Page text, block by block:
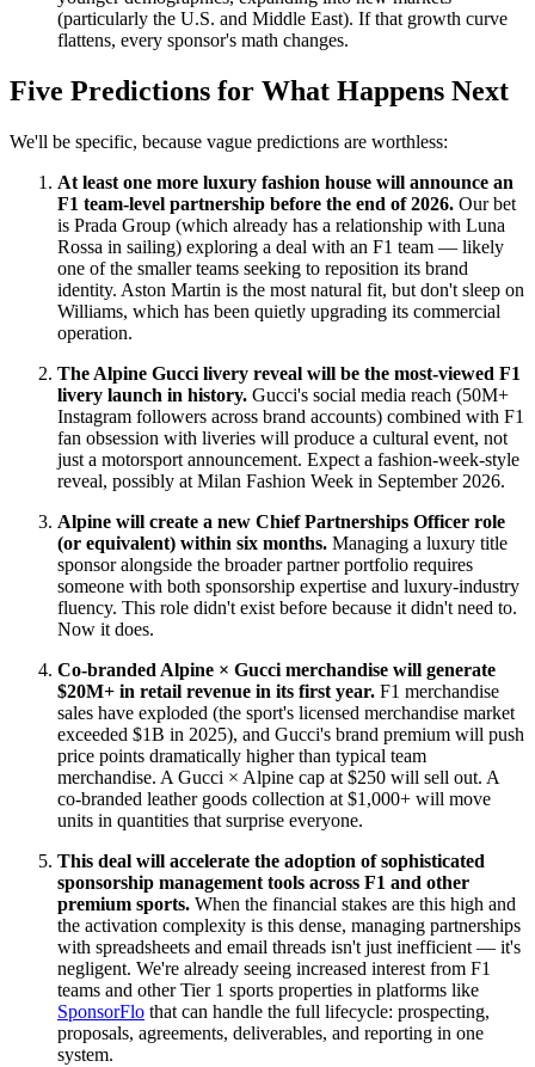
(particularly the U.S. and Middle East). If that growth curve
flattens, every sponsor's math changes.
Five Predictions for What Happens Next
We'll be specific, because vague predictions are worthless:
At least one more luxury fashion house will announce an
F1 team-level partnership before the end of 2026. Our bet
is Prada Group (which already has a relationship with Luna
Rossa in sailing) exploring a deal with an F1 team — likely
one of the smaller teams seeking to reposition its brand
identity. Aston Martin is the most natural fit, but don't sleep on
Williams, which has been quietly upgrading its commercial
operation.
The Alpine Gucci livery reveal will be the most-viewed F1
livery launch in history. Gucci's social media reach (50M+
Instagram followers across brand accounts) combined with F1
fan obsession with liveries will produce a cultural event, not
just a motorsport announcement. Expect a fashion-week-style
reveal, possibly at Milan Fashion Week in September 2026.
Alpine will create a new Chief Partnerships Officer role
(or equivalent) within six months. Managing a luxury title
sponsor alongside the broader partner portfolio requires
someone with both sponsorship expertise and luxury-industry
fluency. This role didn't exist before because it didn't need to.
Now it does.
Co-branded Alpine × Gucci merchandise will generate
$20M+ in retail revenue in its first year. F1 merchandise
sales have exploded (the sport's licensed merchandise market
exceeded $1B in 2025), and Gucci's brand premium will push
price points dramatically higher than typical team
merchandise. A Gucci × Alpine cap at $250 will sell out. A
co-branded leather goods collection at $1,000+ will move
units in quantities that surprise everyone.
This deal will accelerate the adoption of sophisticated
sponsorship management tools across F1 and other
premium sports. When the financial stakes are this high and
the activation complexity is this dense, managing partnerships
with spreadsheets and email threads isn't just inefficient — it's
negligent. We're already seeing increased interest from F1
teams and other Tier 1 sports properties in platforms like
SponsorFlo that can handle the full lifecycle: prospecting,
proposals, agreements, deliverables, and reporting in one
system.